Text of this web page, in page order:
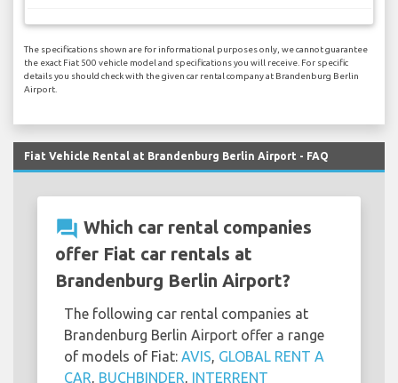
The specifications shown are for informational purposes only, we cannot guarantee
the exact Fiat 500 vehicle model and specifications you will receive. For specific
details you should check with the given car rental company at Brandenburg Berlin
Airport.
Fiat Vehicle Rental at Brandenburg Berlin Airport - FAQ
question_answer Which car rental companies
offer Fiat car rentals at
Brandenburg Berlin Airport?
The following car rental companies at
Brandenburg Berlin Airport offer a range
of models of Fiat: AVIS, GLOBAL RENT A
CAR, BUCHBINDER, INTERRENT